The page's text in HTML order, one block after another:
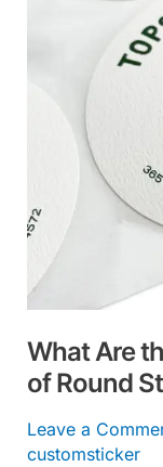
What Are
of Round
Leave a
customsticker